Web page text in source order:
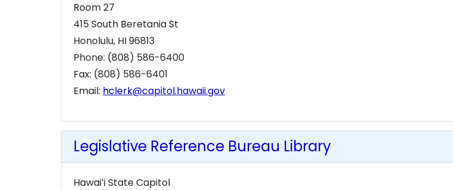
Room 27
415 South Beretania St
Honolulu, HI 96813
Phone: (808) 586-6400
Fax: (808) 586-6401
Email: hclerk@capitol.hawaii.gov
Legislative Reference Bureau Library
Hawaiʻi State Capitol